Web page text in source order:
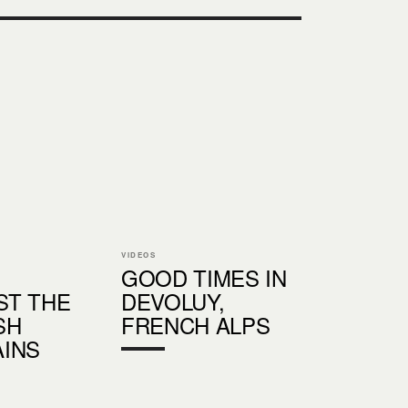
THE
VIDEOS
GOOD TIMES IN
DEVOLUY,
FRENCH ALPS